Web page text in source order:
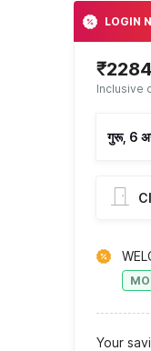
LOGIN
₹2284
Inclusive
गुरू, 6
Your